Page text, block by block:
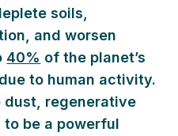
soils,
and worsen
40% of the planet’s
to human activity.
regenerative
to be a powerful